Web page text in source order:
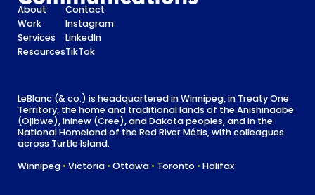
About
Work
Services
Resources
Contact
Instagram
LinkedIn
TikTok
LeBlanc (& co.) is headquartered in Winnipeg, in Treaty One
Territory, the home and traditional lands of the Anishinaabe
(Ojibwe), Ininew (Cree), and Dakota peoples, and in the
National Homeland of the Red River Métis, with colleagues
across Turtle Island.
Winnipeg • Victoria • Ottawa • Toronto • Halifax